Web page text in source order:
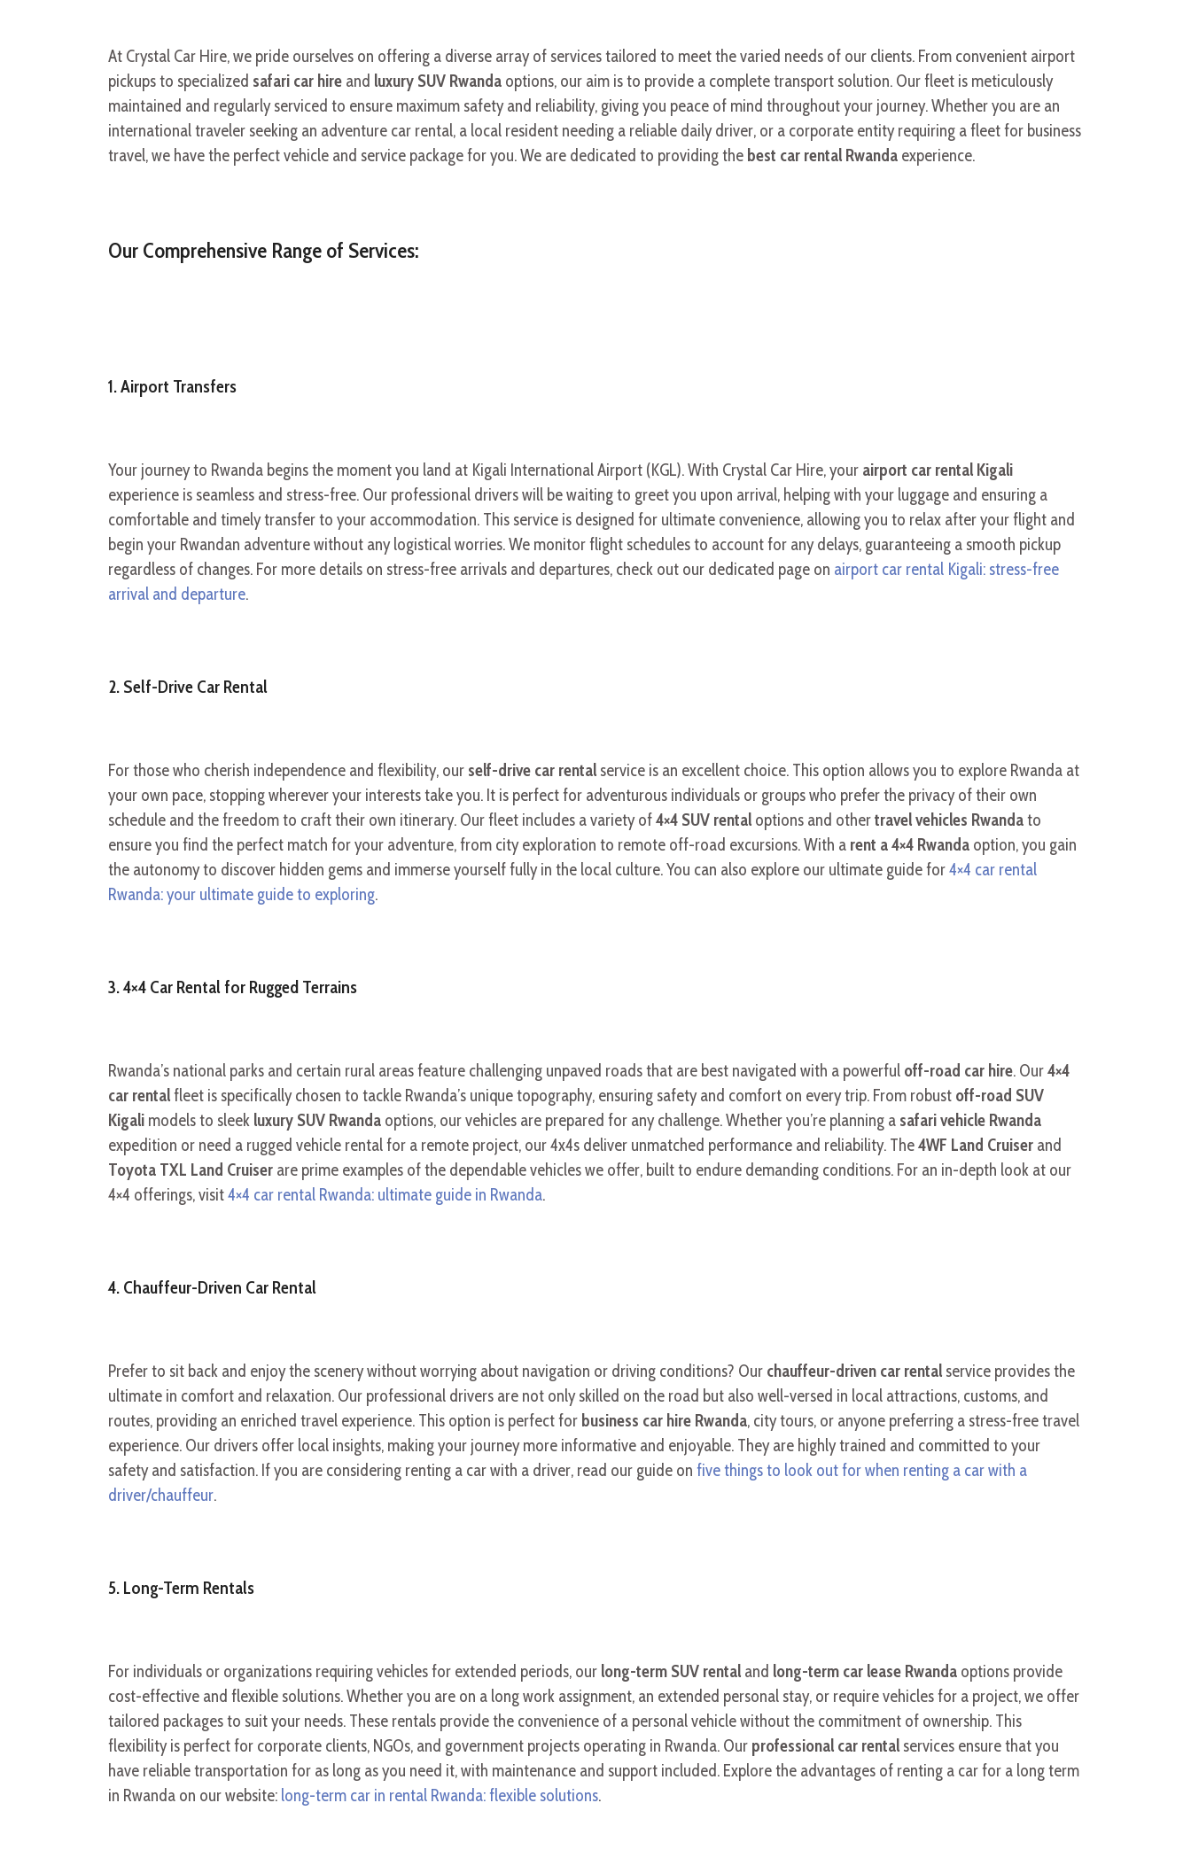
At Crystal Car Hire, we pride ourselves on offering a diverse array of services tailored to meet the varied needs of our clients. From convenient airport
pickups to specialized safari car hire and luxury SUV Rwanda options, our aim is to provide a complete transport solution. Our fleet is meticulously
maintained and regularly serviced to ensure maximum safety and reliability, giving you peace of mind throughout your journey. Whether you are an
international traveler seeking an adventure car rental, a local resident needing a reliable daily driver, or a corporate entity requiring a fleet for business
travel, we have the perfect vehicle and service package for you. We are dedicated to providing the best car rental Rwanda experience.
Our Comprehensive Range of Services:
1. Airport Transfers
Your journey to Rwanda begins the moment you land at Kigali International Airport (KGL). With Crystal Car Hire, your airport car rental Kigali
experience is seamless and stress-free. Our professional drivers will be waiting to greet you upon arrival, helping with your luggage and ensuring a
comfortable and timely transfer to your accommodation. This service is designed for ultimate convenience, allowing you to relax after your flight and
begin your Rwandan adventure without any logistical worries. We monitor flight schedules to account for any delays, guaranteeing a smooth pickup
regardless of changes. For more details on stress-free arrivals and departures, check out our dedicated page on airport car rental Kigali: stress-free
arrival and departure.
2. Self-Drive Car Rental
For those who cherish independence and flexibility, our self-drive car rental service is an excellent choice. This option allows you to explore Rwanda at
your own pace, stopping wherever your interests take you. It is perfect for adventurous individuals or groups who prefer the privacy of their own
schedule and the freedom to craft their own itinerary. Our fleet includes a variety of4×4 SUV rental options and othertravel vehicles Rwandato
ensure you find the perfect match for your adventure, from city exploration to remote off-road excursions. With a rent a 4×4 Rwanda option, you gain
the autonomy to discover hidden gems and immerse yourself fully in the local culture. You can also explore our ultimate guide for4×4 car rental
Rwanda: your ultimate guide to exploring.
3. 4×4 Car Rental for Rugged Terrains
Rwanda’s national parks and certain rural areas feature challenging unpaved roads that are best navigated with a powerful off-road car hire. Our4×4
car rentalfleet is specifically chosen to tackle Rwanda’s unique topography, ensuring safety and comfort on every trip. From robust off-road SUV
Kigali models to sleek luxury SUV Rwanda options, our vehicles are prepared for any challenge. Whether you’re planning a safari vehicle Rwanda
expedition or need a rugged vehicle rental for a remote project, our 4x4s deliver unmatched performance and reliability. The4WF Land Cruiser and
Toyota TXL Land Cruiser are prime examples of the dependable vehicles we offer, built to endure demanding conditions. For an in-depth look at our
4×4 offerings, visit4×4 car rental Rwanda: ultimate guide in Rwanda.
4. Chauffeur-Driven Car Rental
Prefer to sit back and enjoy the scenery without worrying about navigation or driving conditions? Our chauffeur-driven car rental service provides the
ultimate in comfort and relaxation. Our professional drivers are not only skilled on the road but also well-versed in local attractions, customs, and
routes, providing an enriched travel experience. This option is perfect for business car hire Rwanda, city tours, or anyone preferring a stress-free travel
experience. Our drivers offer local insights, making your journey more informative and enjoyable. They are highly trained and committed to your
safety and satisfaction. If you are considering renting a car with a driver, read our guide on five things to look out for when renting a car with a
driver/chauffeur.
5. Long-Term Rentals
For individuals or organizations requiring vehicles for extended periods, our long-term SUV rental and long-term car lease Rwanda options provide
cost-effective and flexible solutions. Whether you are on a long work assignment, an extended personal stay, or require vehicles for a project, we offer
tailored packages to suit your needs. These rentals provide the convenience of a personal vehicle without the commitment of ownership. This
flexibility is perfect for corporate clients, NGOs, and government projects operating in Rwanda. Our professional car rental services ensure that you
have reliable transportation for as long as you need it, with maintenance and support included. Explore the advantages of renting a car for a long term
in Rwanda on our website: long-term car in rental Rwanda: flexible solutions.